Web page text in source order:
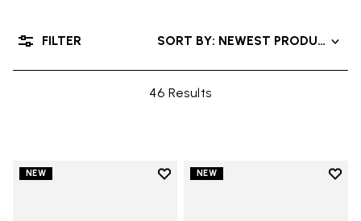
46 Results
SORT BY: NEWEST PRODUCTS
FILTER
NEW
Add to wishlist
NEW
Add